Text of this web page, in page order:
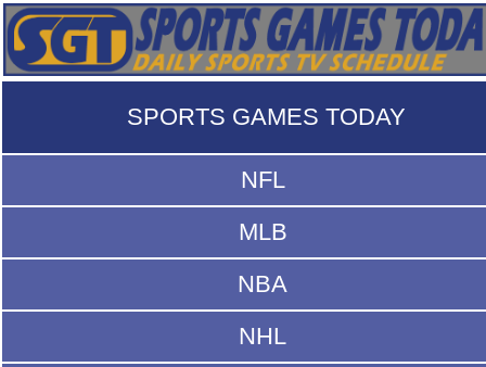
SPORTS GAMES TODAY
NFL
MLB
NBA
NHL